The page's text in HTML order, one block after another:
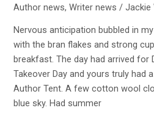
Author news,Writer news /Jackie
Nervous anticipation bubbled in
with the bran flakes and strong
breakfast. The day had arrived for
Takeover Day and yours truly had
Author Tent. A few cotton wool
blue sky. Had summer